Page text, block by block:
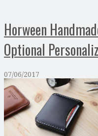
Horween
Optional
07/06/2017